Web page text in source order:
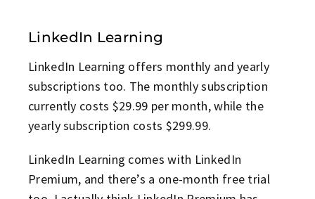
LinkedIn Learning
LinkedIn Learning offers monthly and yearly
subscriptions too. The monthly subscription
currently costs $29.99 per month, while the
yearly subscription costs $299.99.
LinkedIn Learning comes with LinkedIn
Premium, and there’s a one-month free trial